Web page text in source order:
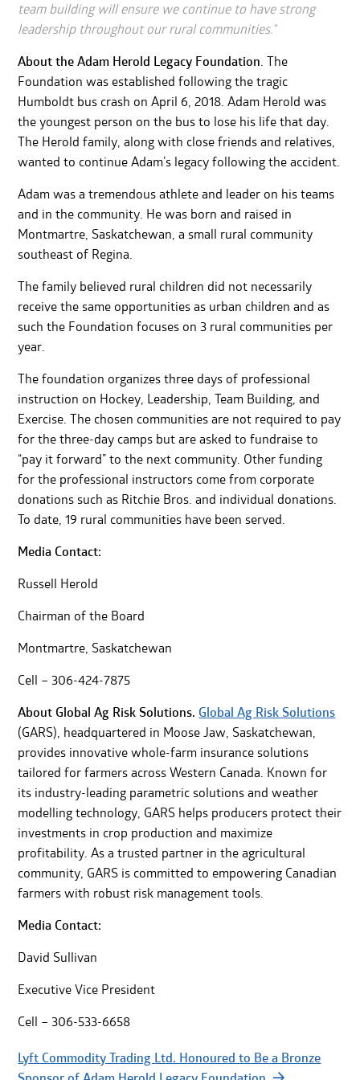
team building will ensure we continue to have strong
leadership throughout our rural communities.”
About the Adam Herold Legacy Foundation. The
Foundation was established following the tragic
Humboldt bus crash on April 6, 2018. Adam Herold was
the youngest person on the bus to lose his life that day.
The Herold family, along with close friends and relatives,
wanted to continue Adam’s legacy following the accident.
Adam was a tremendous athlete and leader on his teams
and in the community. He was born and raised in
Montmartre, Saskatchewan, a small rural community
southeast of Regina.
The family believed rural children did not necessarily
receive the same opportunities as urban children and as
such the Foundation focuses on 3 rural communities per
year.
The foundation organizes three days of professional
instruction on Hockey, Leadership, Team Building, and
Exercise. The chosen communities are not required to pay
for the three-day camps but are asked to fundraise to
“pay it forward” to the next community. Other funding
for the professional instructors come from corporate
donations such as Ritchie Bros. and individual donations.
To date, 19 rural communities have been served.
Media Contact:
Russell Herold
Chairman of the Board
Montmartre, Saskatchewan
Cell – 306-424-7875
About Global Ag Risk Solutions. Global Ag Risk Solutions
(GARS), headquartered in Moose Jaw, Saskatchewan,
provides innovative whole-farm insurance solutions
tailored for farmers across Western Canada. Known for
its industry-leading parametric solutions and weather
modelling technology, GARS helps producers protect their
investments in crop production and maximize
profitability. As a trusted partner in the agricultural
community, GARS is committed to empowering Canadian
farmers with robust risk management tools.
Media Contact:
David Sullivan
Executive Vice President
Cell – 306-533-6658
Lyft Commodity Trading Ltd. Honoured to Be a Bronze